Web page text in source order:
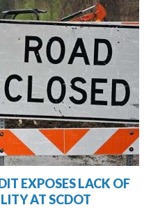
EXPOSES LACK OF
AT SCDOT